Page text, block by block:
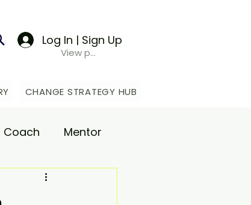
View points
Log In | Sign Up
CHANGE STRATEGY HUB
Coach Mentor